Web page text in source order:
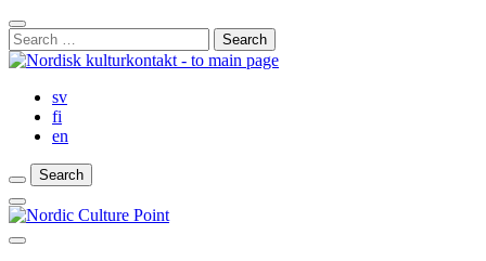
Skip
to
content
Close
Search
Bar
Search
for:
sv
fi
en
Search
Search
Search
Main
Menu
Close